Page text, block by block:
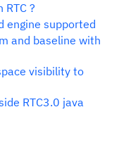
?
engine supported
and baseline with
visibility to
RTC3.0 java